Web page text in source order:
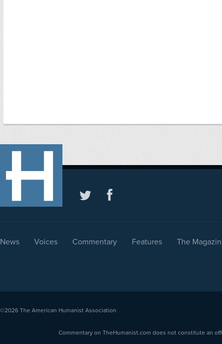
News Voices Commentary Features The
©2026 The American Humanist Association
Commentary on TheHumanist.com does not constitute an